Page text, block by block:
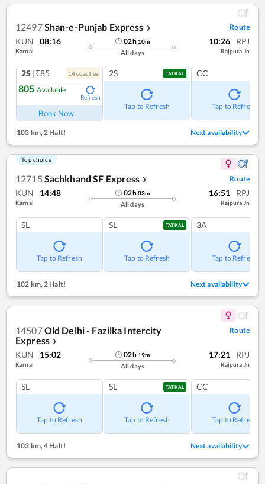
12497Shan-e-Punjab Express ❯ Route
KUN 08:16
Karnal
02h 10m
All days
10:26 RPJ
Rajpura Jn
2S |₹85 14coaches
805 Available
Refresh
Book Now
2S TATKAL
Tap to Refresh
CC
Tap to Refresh
103 km, 2 Halt! Next availability
Top choice
12715 Sachkhand SF Express ❯ Route
KUN 14:48
Karnal
02h03m
All days
16:51 RPJ
Rajpura Jn
SL
Tap to Refresh
SL TATKAL
Tap to Refresh
3A
Tap to Refresh
102 km, 2 Halt! Next availability
14507Old Delhi - Fazilka Intercity
Express ❯
Route
KUN 15:02
Karnal
02h 19m
All days
17:21 RPJ
Rajpura Jn
SL
Tap to Refresh
SL TATKAL
Tap to Refresh
CC
Tap to Refresh
103 km, 4 Halt! Next availability